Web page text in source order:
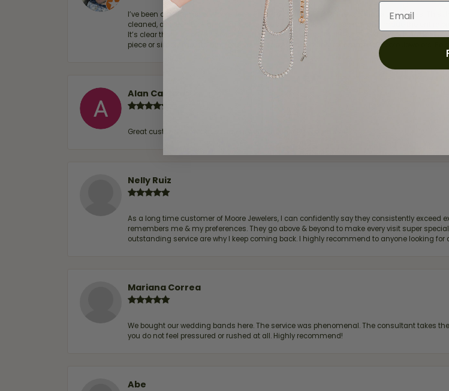
I’ve been a customer of Moore Jewelers for a while now, and they continue to impress.
cleaned, and Ben took great care of us. He was friendly, professional, and made the
It’s clear that customer service is a top priority here, and that’s why we keep coming back.
piece or simply maintaining one you already own—I highly recommend Moore Jewelers. Be
Alan Cavazos
Great customer service by Lauren, would definitely recommend!
Nelly Ruiz
As a long time customer of Moore Jewelers, I can confidently say they consistently exceed
remembers me & my preferences. They go above & beyond to make every visit super
outstanding service are why I keep coming back. I highly recommend to anyone looking for
Mariana Correa
We bought our wedding bands here. The service was phenomenal. The consultant takes
you do not feel pressured or rushed at all. Highly recommend!
Abe
Email